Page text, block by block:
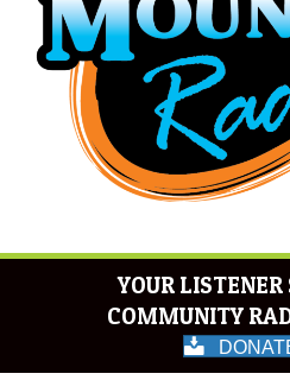
YOUR LISTENER
COMMUNITY